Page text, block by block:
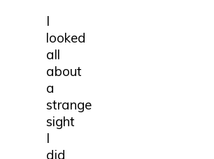
I
looked
all
about
a
strange
sight
I
did